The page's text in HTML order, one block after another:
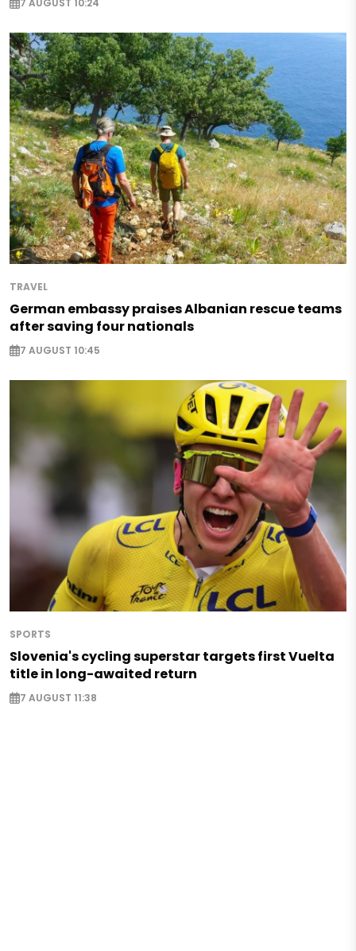
TRAVEL
German embassy praises Albanian rescue teams
after saving four nationals
7 AUGUST 10:45
SPORTS
Slovenia's cycling superstar targets first Vuelta
title in long-awaited return
7 AUGUST 11:38